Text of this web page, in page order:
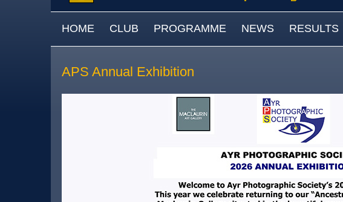
MAIN MENU
HOME CLUB PROGRAMME NEWS RESULTS
APS Annual Exhibition